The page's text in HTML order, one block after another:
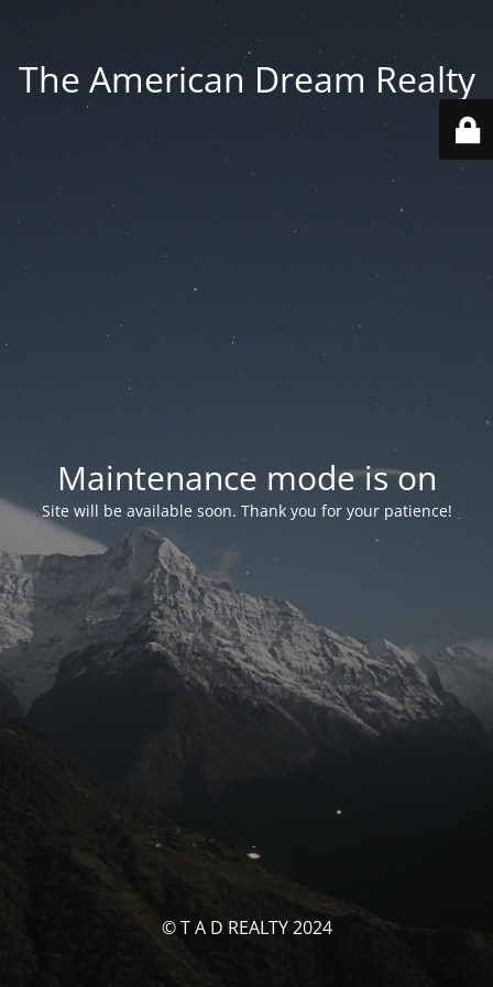
The American Dream Realty
Maintenance mode is on
Site will be available soon. Thank you for your patience!
© T A D REALTY 2024